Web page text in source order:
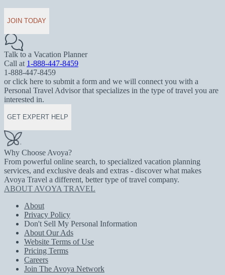
JOIN TODAY
Talk to a Vacation Planner
Call at 1-888-447-8459
1-888-447-8459
or click here to submit a form and we will connect you with a
Personal Travel Advisor that specializes in the type of travel you are
interested in.
GET EXPERT HELP
Why Choose Avoya?
From powerful online search, to specialized vacation planning
services, and exclusive deals and extras - discover what makes
Avoya Travel a different, better type of travel company.
ABOUT AVOYA TRAVEL
About
Privacy Policy
Don't Sell My Personal Information
About Our Ads
Website Terms of Use
Pricing Terms
Careers
Join The Avoya Network